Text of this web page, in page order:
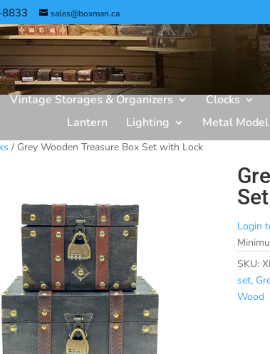
sales@boxman.ca
Vintage Storages & Organizers Clocks
Lantern
Lighting Metal Model
/ Grey Wooden Treasure Box Set with Lock
Login
SKU:
set,
Wood